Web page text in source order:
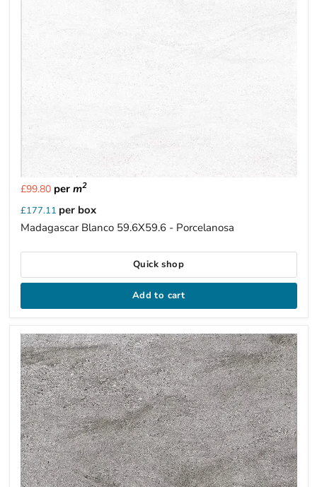
£99.80per m2
£177.11 per box
Madagascar Blanco 59.6X59.6 - Porcelanosa
Quick shop
Add to cart